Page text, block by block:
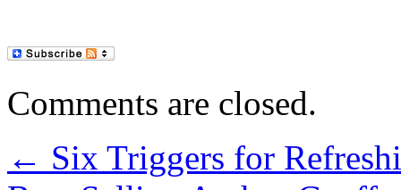
Comments are closed.
← Six Triggers for